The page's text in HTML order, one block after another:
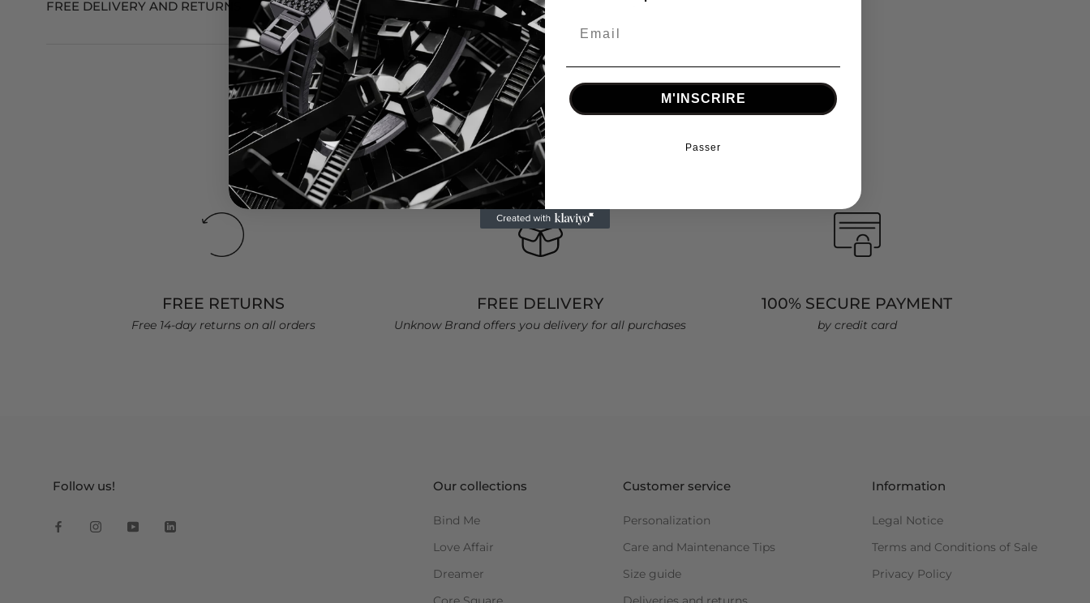
FREE DELIVERY AND RETURNS
FREE RETURNS
Free 14-day returns on all orders
FREE DELIVERY
Unknow Brand offers you delivery for all purchases
100% SECURE PAYMENT
by credit card
Follow us! Our collections
Bind Me
Love Affair
Dreamer
Customer service
Personalization
Care and Maintenance Tips
Size guide
Information
Legal Notice
Terms and Conditions of Sale
Privacy Policy
M'INSCRIRE
Passer